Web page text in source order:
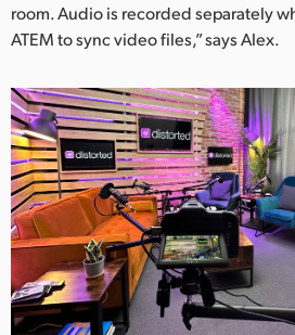
room. Audio is recorded separately
ATEM to sync video files,” says Alex.